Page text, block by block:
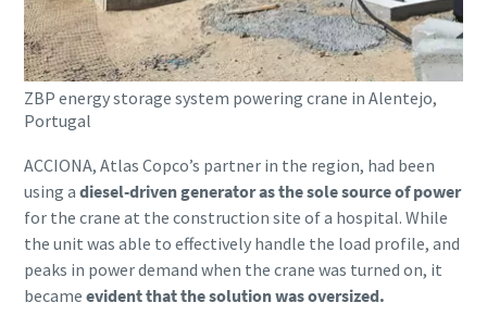
ZBP energy storage system powering crane in Alentejo,
Portugal
ACCIONA, Atlas Copco’s partner in the region, had been
using a diesel-driven generator as the sole source of power
for the crane at the construction site of a hospital. While
the unit was able to effectively handle the load profile, and
peaks in power demand when the crane was turned on, it
became evident that the solution was oversized.